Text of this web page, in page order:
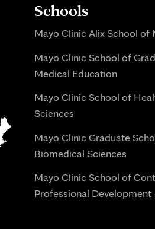
Schools
Mayo Clinic Alix School of
Mayo Clinic School of
Medical Education
Mayo Clinic School of
Sciences
Mayo Clinic Graduate
Biomedical Sciences
Mayo Clinic School of
Professional Development